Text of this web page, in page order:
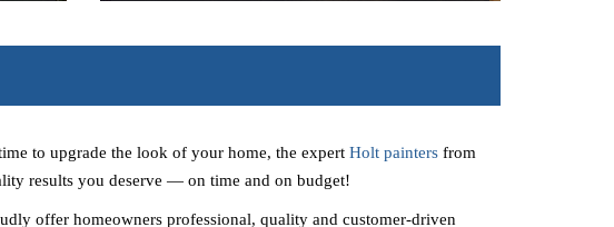
to upgrade the look of your home, the expert Holt painters from
results you deserve — on time and on budget!
offer homeowners professional, quality and customer-driven